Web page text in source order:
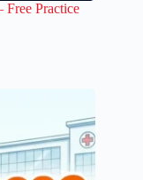
Free Practice